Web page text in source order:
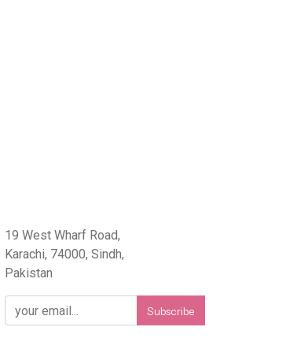
19 West Wharf Road,
Karachi, 74000, Sindh,
Pakistan
Subscribe